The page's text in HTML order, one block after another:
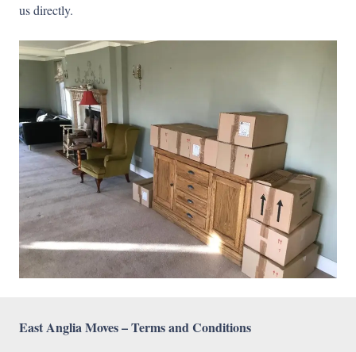
us directly.
East Anglia Moves – Terms and Conditions